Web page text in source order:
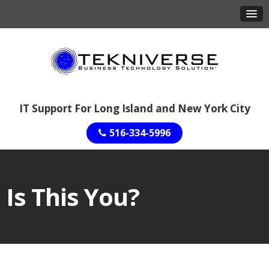
IT Support For Long Island and New York City
516-334-5996
Is This You?